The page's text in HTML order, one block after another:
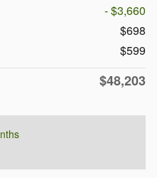
- $3,660
$698
$599
$48,203